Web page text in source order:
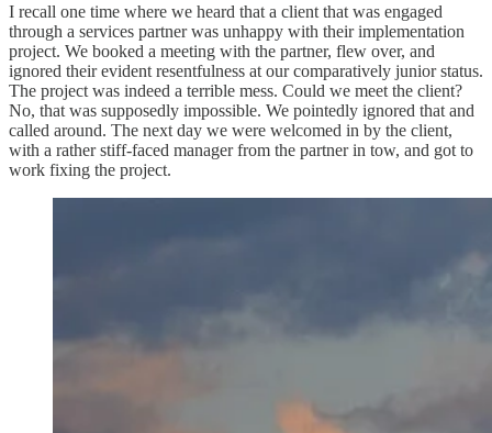
I recall one time where we heard that a client that was engaged
through a services partner was unhappy with their implementation
project. We booked a meeting with the partner, flew over, and
ignored their evident resentfulness at our comparatively junior status.
The project was indeed a terrible mess. Could we meet the client?
No, that was supposedly impossible. We pointedly ignored that and
called around. The next day we were welcomed in by the client,
with a rather stiff-faced manager from the partner in tow, and got to
work fixing the project.